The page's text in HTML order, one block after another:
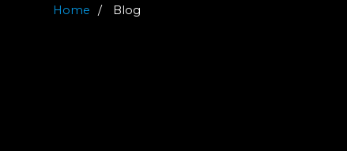
Home Blog